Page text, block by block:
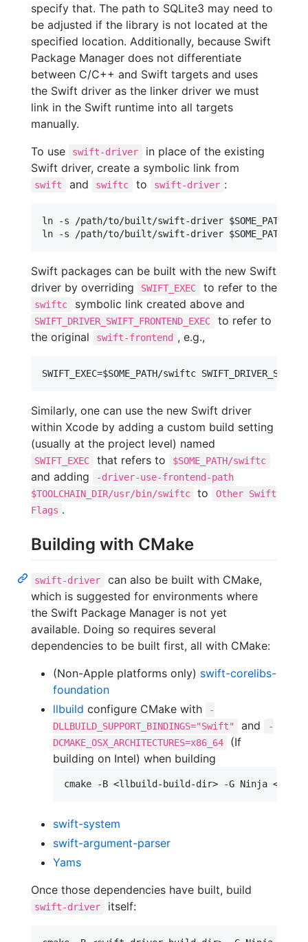
specify that. The path to SQLite3 may need to
be adjusted if the library is not located at the
specified location. Additionally, because Swift
Package Manager does not differentiate
between C/C++ and Swift targets and uses
the Swift driver as the linker driver we must
link in the Swift runtime into all targets
manually.
To use
swift-driver
in place of the existing
Swift driver, create a symbolic link from
swift and swiftc to swift-driver :
ln -s /path/to/built/swift-driver $SOME_PATH/
Swift packages can be built with the new Swift
driver by overriding
SWIFT_EXEC to refer to the
swiftc symbolic link created above and
SWIFT_DRIVER_SWIFT_FRONTEND_EXEC
to refer to
the original
swift-frontend , e.g.,
Similarly, one can use the new Swift driver
within Xcode by adding a custom build setting
(usually at the project level) named
SWIFT_EXEC that refers to $SOME_PATH/swiftc
and adding
-driver-use-frontend-path
$TOOLCHAIN_DIR/usr/bin/swiftc
to
Other Swift
Flags .
Building with CMake
swift-driver
can also be built with CMake,
which is suggested for environments where
the Swift Package Manager is not yet
available. Doing so requires several
dependencies to be built first, all with CMake:
(Non-Apple platforms only) swift-corelibs-
foundation
llbuild configure CMake with
-
DLLBUILD_SUPPORT_BINDINGS="Swift"
and
-
DCMAKE_OSX_ARCHITECTURES=x86_64
(If
building on Intel) when building
swift-system
swift-argument-parser
Yams
Once those dependencies have built, build
swift-driver itself: